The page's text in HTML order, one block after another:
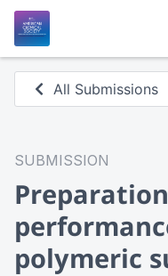
All Submissions
SUBMISSION
polymeric